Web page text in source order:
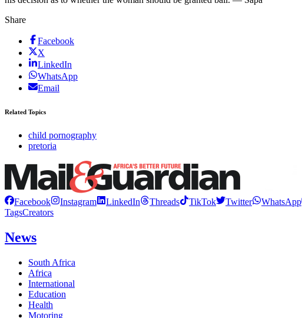
Share
Facebook
X
LinkedIn
WhatsApp
Email
Related Topics
child pornography
pretoria
Facebook Instagram LinkedIn Threads TikTok Twitter WhatsApp
TagsCreators
News
South Africa
Africa
International
Education
Health
Motoring